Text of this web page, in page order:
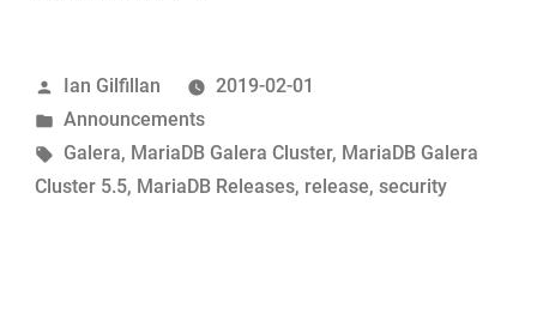
5.5.63
Now
Available”
Posted
by
Ian Gilfillan
2019-02-01
Posted
in
Announcements
Tags:
Galera, MariaDB Galera Cluster, MariaDB Galera
Cluster 5.5, MariaDB Releases, release, security